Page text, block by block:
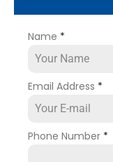
Name *
Email Address *
Phone Number *